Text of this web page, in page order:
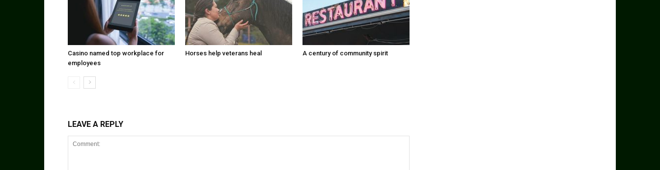
Casino named top workplace for
employees
Horses help veterans heal A century of community spirit
LEAVE A REPLY